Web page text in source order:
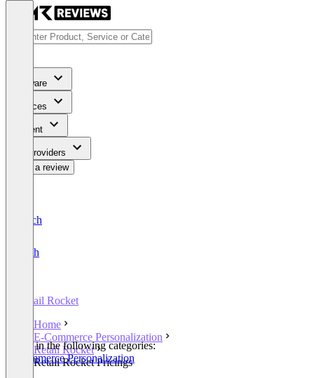
Software
Services
Content
For Providers
Write a review
Deutsch
English
Retail Rocket
Home
E-Commerce Personalization
Retail Rocket
Retail Rocket Pricings
Listed in the following categories:
E-Commerce Personalization